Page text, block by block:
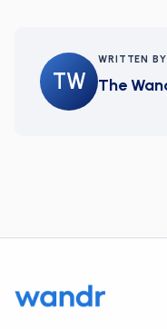
TW
WRITTEN BY
The